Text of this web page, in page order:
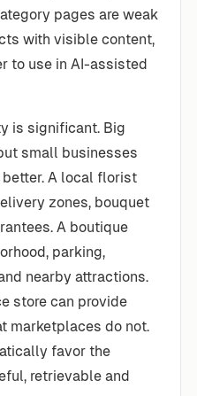
pages are weak
with visible content,
to use in AI-assisted
is significant. Big
small businesses
A local florist
zones, bouquet
A boutique
parking,
nearby attractions.
store can provide
marketplaces do not.
favor the
retrievable and